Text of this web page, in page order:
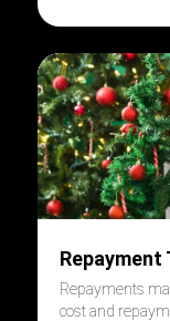
Repayment
Repayments
cost and